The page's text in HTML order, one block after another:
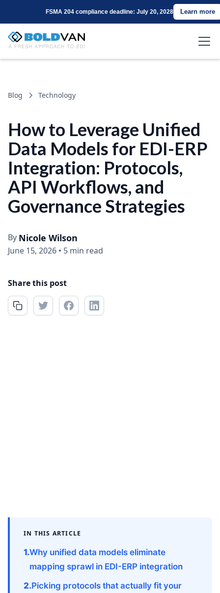
FSMA 204 compliance deadline: July 20, 2028 Learn more
Blog Technology
How to Leverage Unified
Data Models for EDI-ERP
Integration: Protocols,
API Workflows, and
Governance Strategies
By Nicole Wilson
June 15, 2026 • 5 min read
Share this post
IN THIS ARTICLE
Why unified data models eliminate
mapping sprawl in EDI-ERP integration
Picking protocols that actually fit your